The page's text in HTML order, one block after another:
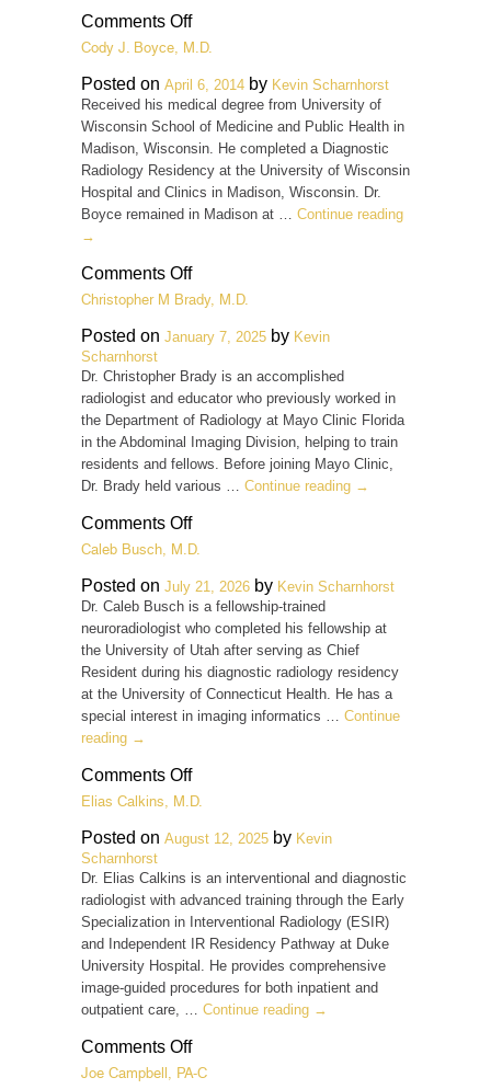
Comments Offon
Zachary
M.D.
Cody J. Boyce, M.D.
Posted on April 6, 2014 by Kevin Scharnhorst
Received his medical degree from University of
Wisconsin School of Medicine and Public Health in
Madison, Wisconsin. He completed a Diagnostic
Radiology Residency at the University of Wisconsin
Hospital and Clinics in Madison, Wisconsin. Dr.
Boyce remained in Madison at … Continue reading
→
Comments Offon
Cody
Boyce,
M.D.
Christopher M Brady, M.D.
Posted on January 7, 2025 by Kevin
Scharnhorst
Dr. Christopher Brady is an accomplished
radiologist and educator who previously worked in
the Department of Radiology at Mayo Clinic Florida
in the Abdominal Imaging Division, helping to train
residents and fellows. Before joining Mayo Clinic,
Dr. Brady held various … Continue reading →
Comments Offon
Christopher
Brady,
M.D.
Caleb Busch, M.D.
Posted on July 21, 2026 by Kevin Scharnhorst
Dr. Caleb Busch is a fellowship-trained
neuroradiologist who completed his fellowship at
the University of Utah after serving as Chief
Resident during his diagnostic radiology residency
at the University of Connecticut Health. He has a
special interest in imaging informatics … Continue
reading →
Comments Offon
Caleb
M.D.
Elias Calkins, M.D.
Posted on August 12, 2025 by Kevin
Scharnhorst
Dr. Elias Calkins is an interventional and diagnostic
radiologist with advanced training through the Early
Specialization in Interventional Radiology (ESIR)
and Independent IR Residency Pathway at Duke
University Hospital. He provides comprehensive
image-guided procedures for both inpatient and
outpatient care, … Continue reading →
Comments Offon
Elias
Joe Campbell, PA-C